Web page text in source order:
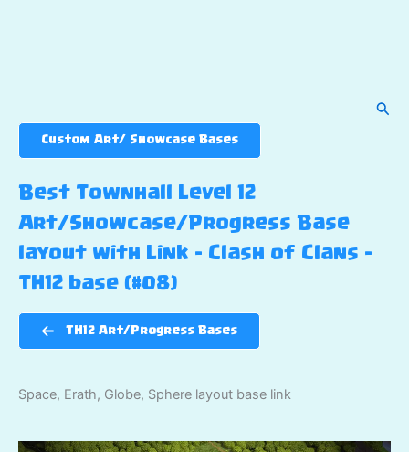
Custom Art/ Showcase Bases
Best Townhall Level 12
Art/Showcase/Progress Base
layout with Link – Clash of Clans –
TH12 base (#08)
TH12 Art/Progress Bases
Space, Erath, Globe, Sphere layout base link